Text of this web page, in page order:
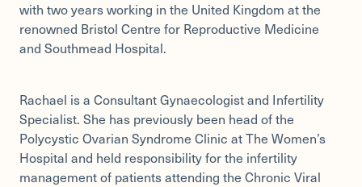
with two years working in the United Kingdom at the
renowned Bristol Centre for Reproductive Medicine
and Southmead Hospital.
Rachael is a Consultant Gynaecologist and Infertility
Specialist. She has previously been head of the
Polycystic Ovarian Syndrome Clinic at The Women’s
Hospital and held responsibility for the infertility
management of patients attending the Chronic Viral